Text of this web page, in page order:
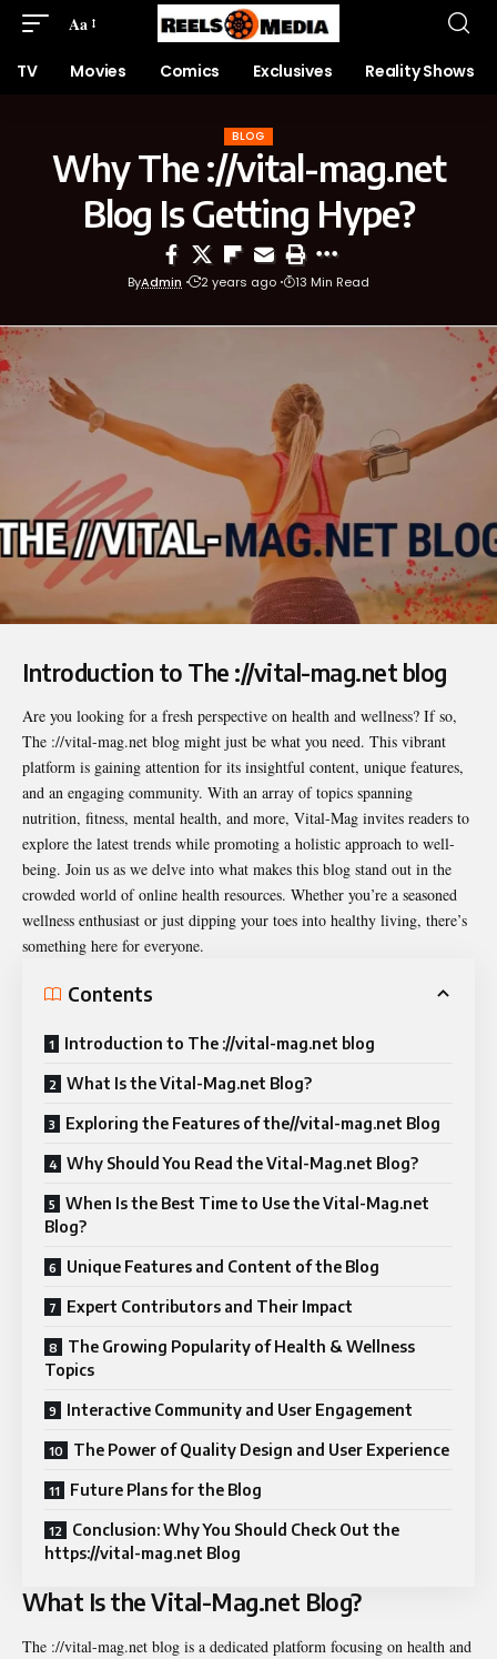
Aa
TV Movies Comics Exclusives Reality Shows
BLOG
Why The ://vital-mag.net
Blog Is Getting Hype?
ByAdmin 2 years ago 13 Min Read
Introduction to The ://vital-mag.net blog
Are you looking for a fresh perspective on health and wellness? If so,
The ://vital-mag.net blog might just be what you need. This vibrant
platform is gaining attention for its insightful content, unique features,
and an engaging community. With an array of topics spanning
nutrition, fitness, mental health, and more, Vital-Mag invites readers to
explore the latest trends while promoting a holistic approach to well-
being. Join us as we delve into what makes this blog stand out in the
crowded world of online health resources. Whether you’re a seasoned
wellness enthusiast or just dipping your toes into healthy living, there’s
something here for everyone.
Contents
Introduction to The ://vital-mag.net blog
What Is the Vital-Mag.net Blog?
Exploring the Features of the//vital-mag.net Blog
Why Should You Read the Vital-Mag.net Blog?
When Is the Best Time to Use the Vital-Mag.net
Blog?
Unique Features and Content of the Blog
Expert Contributors and Their Impact
The Growing Popularity of Health & Wellness
Topics
Interactive Community and User Engagement
The Power of Quality Design and User Experience
Future Plans for the Blog
Conclusion: Why You Should Check Out the
https://vital-mag.net Blog
What Is the Vital-Mag.net Blog?
The ://vital-mag.net blog is a dedicated platform focusing on health and